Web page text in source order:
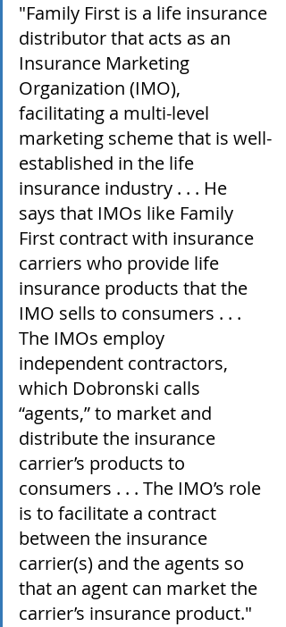
"Family First is a life insurance
distributor that acts as an
Insurance Marketing
Organization (IMO),
facilitating a multi-level
marketing scheme that is well-
established in the life
insurance industry . . . He
says that IMOs like Family
First contract with insurance
carriers who provide life
insurance products that the
IMO sells to consumers . . .
The IMOs employ
independent contractors,
which Dobronski calls
“agents,” to market and
distribute the insurance
carrier’s products to
consumers . . . The IMO’s role
is to facilitate a contract
between the insurance
carrier(s) and the agents so
that an agent can market the
carrier’s insurance product."